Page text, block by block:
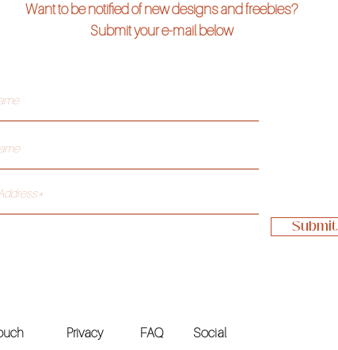
Want to be notified of new designs and freebies?
Submit your e-mail below
Submit
Touch Privacy FAQ Social